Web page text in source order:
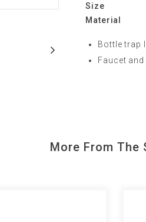
Size
Material
Bottle trap
Faucet and
More From The